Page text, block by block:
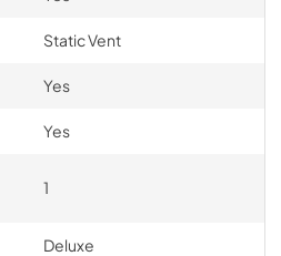
Static Vent
Yes
Yes
1
Deluxe